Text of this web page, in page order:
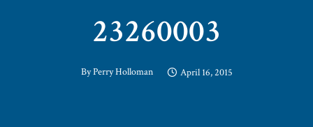
23260003
ByPerry Holloman April 16, 2015